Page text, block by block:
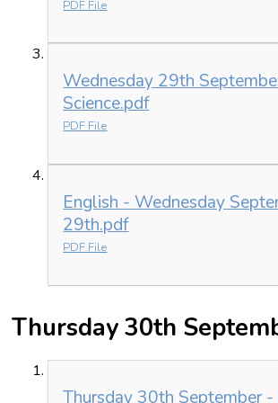
PDF File
Wednesday 29th
Science.pdf
PDF File
English - Wednesday
29th.pdf
PDF File
Thursday 30th
Thursday 30th September -